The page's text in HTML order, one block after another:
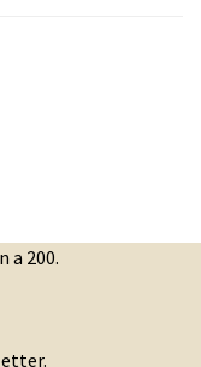
a 200.